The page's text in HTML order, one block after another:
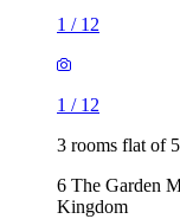
1 / 12
1 / 12
3 rooms flat of
6 The Garden
Kingdom